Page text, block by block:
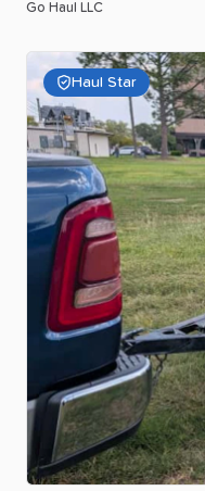
Go Haul LLC
Haul Star